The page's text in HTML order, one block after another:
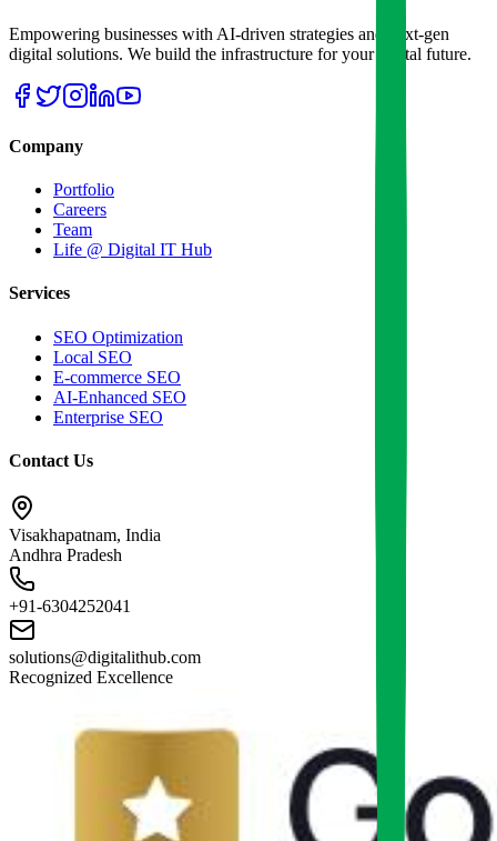
Empowering businesses with AI-driven strategies and next-gen
digital solutions. We build the infrastructure for your digital future.
Company
Portfolio
Careers
Team
Life @ Digital IT Hub
Services
SEO Optimization
Local SEO
E-commerce SEO
AI-Enhanced SEO
Enterprise SEO
Contact Us
Visakhapatnam, India
Andhra Pradesh
+91-6304252041
solutions@digitalithub.com
Recognized Excellence